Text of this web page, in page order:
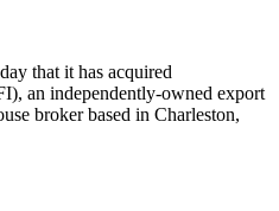
that it has acquired
an independently-owned export
broker based in Charleston,